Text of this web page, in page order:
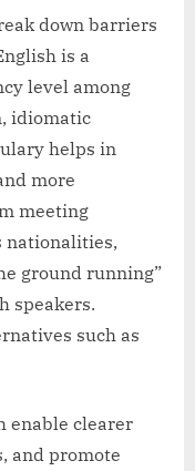
down barriers
is a
level among
idiomatic
helps in
more
meeting
nationalities,
ground running”
speakers.
such as
enable clearer
and promote